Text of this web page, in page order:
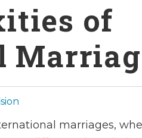
of
marriages,